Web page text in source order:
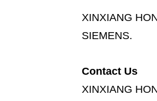
XINXIANG
SIEMENS.
Contact Us
XINXIANG